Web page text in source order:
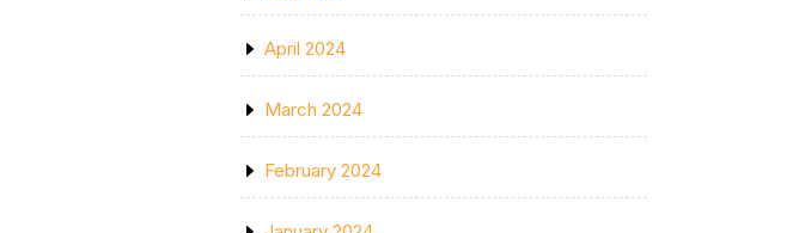
April 2024
March 2024
February 2024